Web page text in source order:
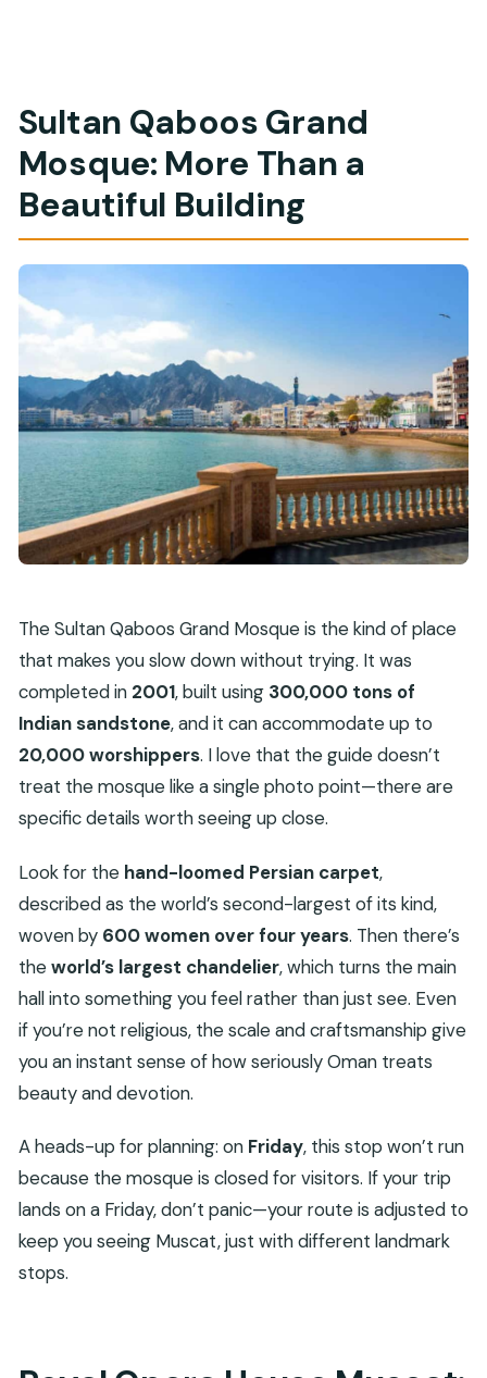
Sultan Qaboos Grand
Mosque: More Than a
Beautiful Building
The Sultan Qaboos Grand Mosque is the kind of place
that makes you slow down without trying. It was
completed in 2001, built using 300,000 tons of
Indian sandstone, and it can accommodate up to
20,000 worshippers. I love that the guide doesn’t
treat the mosque like a single photo point—there are
specific details worth seeing up close.
Look for the hand-loomed Persian carpet,
described as the world’s second-largest of its kind,
woven by 600 women over four years. Then there’s
theworld’s largest chandelier, which turns the main
hall into something you feel rather than just see. Even
if you’re not religious, the scale and craftsmanship give
you an instant sense of how seriously Oman treats
beauty and devotion.
A heads-up for planning: on Friday, this stop won’t run
because the mosque is closed for visitors. If your trip
lands on a Friday, don’t panic—your route is adjusted to
keep you seeing Muscat, just with different landmark
stops.